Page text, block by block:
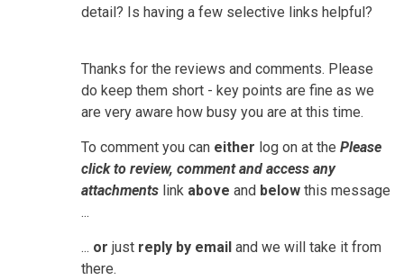
detail? Is having a few selective links helpful?
Thanks for the reviews and comments. Please
do keep them short - key points are fine as we
are very aware how busy you are at this time.
To comment you can either log on at the Please
click to review, comment and access any
attachments link above and below this message
...
... or just reply by email and we will take it from
there.